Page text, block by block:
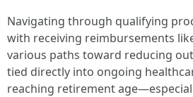
Navigating through qualifying
with receiving reimbursements
various paths toward reducing
tied directly into ongoing
reaching retirement